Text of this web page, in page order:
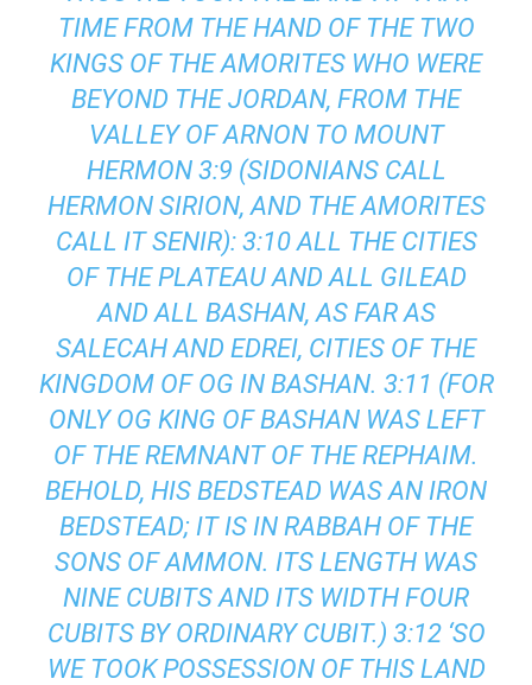
TIME FROM THE HAND OF THE TWO
KINGS OF THE AMORITES WHO WERE
BEYOND THE JORDAN, FROM THE
VALLEY OF ARNON TO MOUNT
HERMON 3:9 (SIDONIANS CALL
HERMON SIRION, AND THE AMORITES
CALL IT SENIR): 3:10 ALL THE CITIES
OF THE PLATEAU AND ALL GILEAD
AND ALL BASHAN, AS FAR AS
SALECAH AND EDREI, CITIES OF THE
KINGDOM OF OG IN BASHAN. 3:11 (FOR
ONLY OG KING OF BASHAN WAS LEFT
OF THE REMNANT OF THE REPHAIM.
BEHOLD, HIS BEDSTEAD WAS AN IRON
BEDSTEAD; IT IS IN RABBAH OF THE
SONS OF AMMON. ITS LENGTH WAS
NINE CUBITS AND ITS WIDTH FOUR
CUBITS BY ORDINARY CUBIT.) 3:12 ‘SO
WE TOOK POSSESSION OF THIS LAND